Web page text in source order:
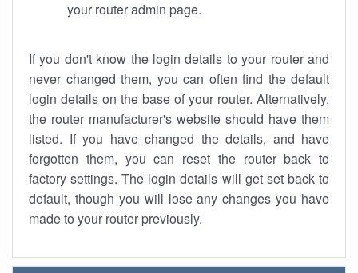
your router admin page.
If you don't know the login details to your router and
never changed them, you can often find the default
login details on the base of your router. Alternatively,
the router manufacturer's website should have them
listed. If you have changed the details, and have
forgotten them, you can reset the router back to
factory settings. The login details will get set back to
default, though you will lose any changes you have
made to your router previously.